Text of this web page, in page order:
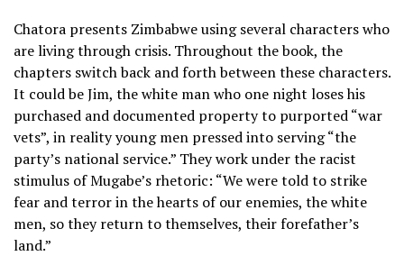
Chatora presents Zimbabwe using several characters who
are living through crisis. Throughout the book, the
chapters switch back and forth between these characters.
It could be Jim, the white man who one night loses his
purchased and documented property to purported “war
vets”, in reality young men pressed into serving “the
party’s national service.” They work under the racist
stimulus of Mugabe’s rhetoric: “We were told to strike
fear and terror in the hearts of our enemies, the white
men, so they return to themselves, their forefather’s
land.”